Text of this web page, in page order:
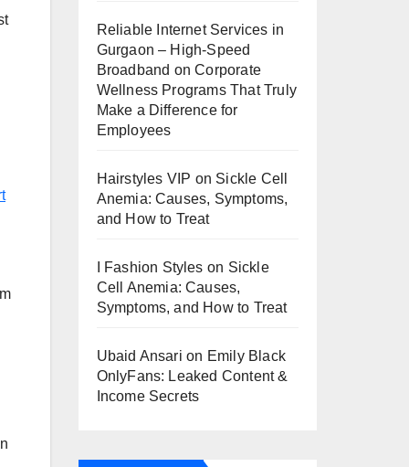
Reliable Internet Services in
Gurgaon – High-Speed
Broadband onCorporate
Wellness Programs That Truly
Make a Difference for
Employees
Hairstyles VIP on Sickle Cell
Anemia: Causes, Symptoms,
and How to Treat
I Fashion Styles on Sickle
Cell Anemia: Causes,
Symptoms, and How to Treat
Ubaid Ansari on Emily Black
OnlyFans: Leaked Content &
Income Secrets